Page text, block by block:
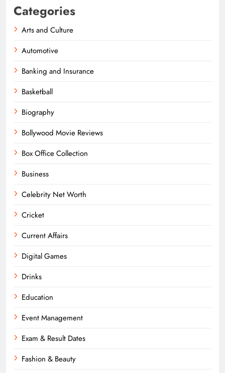
Categories
Arts and Culture
Automotive
Banking and Insurance
Basketball
Biography
Bollywood Movie Reviews
Box Office Collection
Business
Celebrity Net Worth
Cricket
Current Affairs
Digital Games
Drinks
Education
Event Management
Exam & Result Dates
Fashion & Beauty